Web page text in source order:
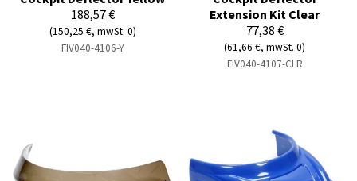
188,57 €
(150,25 €, mwSt. 0)
FIV040-4106-Y
Extension Kit Clear
77,38 €
(61,66 €, mwSt. 0)
FIV040-4107-CLR